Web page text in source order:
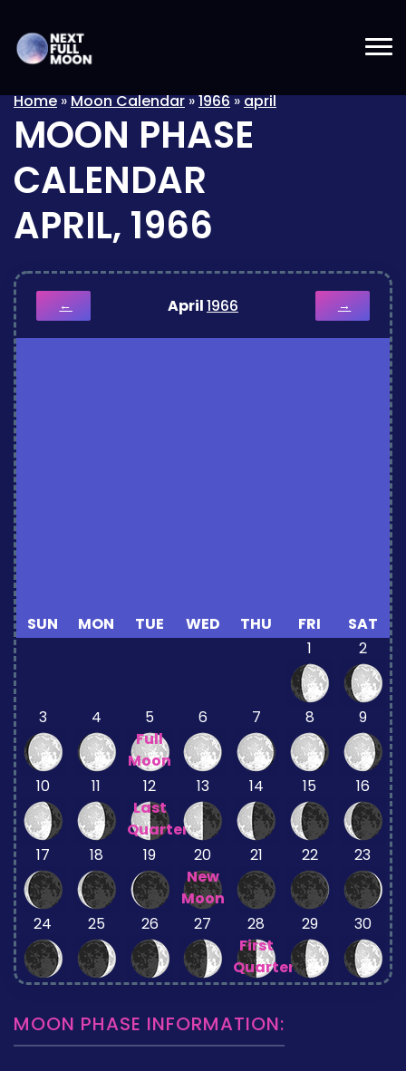
Home»Moon Calendar»1966»april
MOON PHASE
CALENDAR
APRIL, 1966
← April1966 →
SUN MON TUE WED THU FRI
SAT
1
2
3 4
5
Full
Moon
6 7 8 9
10 11
12
Last
Quarter
13 14 15 16
17 18 19
20
New
Moon
21 22 23
24 25 26 27
28
First
Quarter
29 30
MOON PHASE INFORMATION: